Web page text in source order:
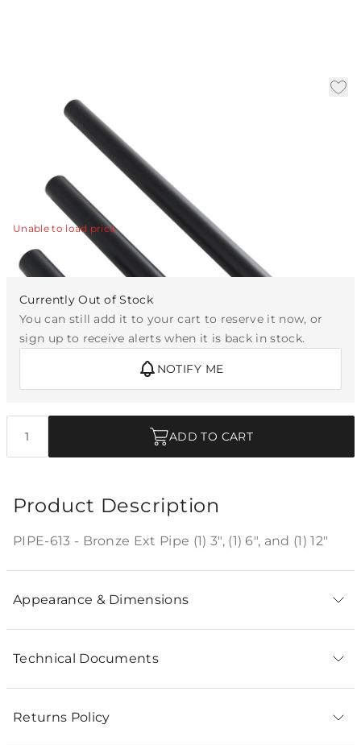
6", and (1) 12
Availability:Call for Availability
PIPE-613 - Bronze Ext Pipe (1) 3", (1) 6", and (1) 12"
View Details
Unable to load price
Currently Out of Stock
You can still add it to your cart to reserve it now, or
sign up to receive alerts when it is back in stock.
NOTIFY ME
ADD TO CART
Product Description
PIPE-613 - Bronze Ext Pipe (1) 3", (1) 6", and (1) 12"
Appearance & Dimensions
Technical Documents
Returns Policy